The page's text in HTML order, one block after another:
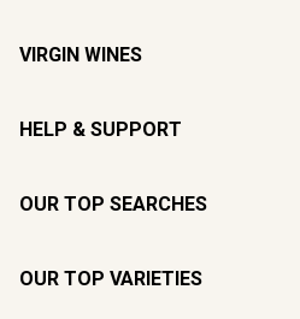
VIRGIN WINES
HELP & SUPPORT
OUR TOP SEARCHES
OUR TOP VARIETIES